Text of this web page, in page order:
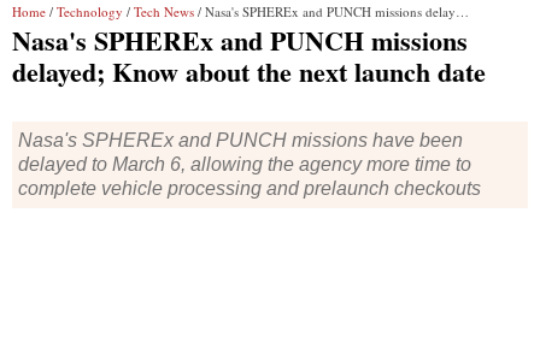
Home / Technology / Tech News / Nasa's SPHEREx and PUNCH missions delayed; Know about the next launch date
Nasa's SPHEREx and PUNCH missions
delayed; Know about the next launch date
Nasa's SPHEREx and PUNCH missions have been
delayed to March 6, allowing the agency more time to
complete vehicle processing and prelaunch checkouts